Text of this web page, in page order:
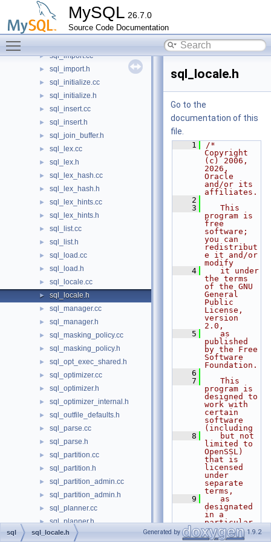
MySQL 26.7.0
Source Code Documentation
►
► sql_help.h
► sql_hints.yy.cc
► sql_import.cc
► sql_import.h
► sql_initialize.cc
► sql_initialize.h
► sql_insert.cc
► sql_insert.h
► sql_join_buffer.h
► sql_lex.cc
► sql_lex.h
► sql_lex_hash.cc
► sql_lex_hash.h
► sql_lex_hints.cc
► sql_lex_hints.h
► sql_list.cc
► sql_list.h
► sql_load.cc
► sql_load.h
► sql_locale.cc
► sql_locale.h
► sql_manager.cc
► sql_manager.h
► sql_masking_policy.cc
► sql_masking_policy.h
► sql_opt_exec_shared.h
► sql_optimizer.cc
► sql_optimizer.h
► sql_optimizer_internal.h
► sql_outfile_defaults.h
► sql_parse.cc
► sql_parse.h
► sql_partition.cc
► sql_partition.h
► sql_partition_admin.cc
► sql_partition_admin.h
► sql_planner.cc
► sql_planner.h
► sql_plist.h
sql_locale.h
Go to the
documentation of this
file.
    1
/*
Copyright
(c) 2006,
2026,
Oracle
and/or its
affiliates.
    2
    3
   This
program is
free
software;
you can
redistribut
e it and/or
modify
    4
   it under
the terms
of the GNU
General
Public
License,
version
2.0,
    5
   as
published
by the Free
Software
Foundation.
    6
    7
   This
program is
designed to
work with
certain
software
(including
    8
   but not
limited to
OpenSSL)
that is
licensed
under
separate
terms,
    9
   as
designated
in a
particular
file or
component
sql sql_locale.h Generated by 1.9.2